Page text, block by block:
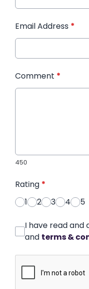
Email Address *
Comment *
450
Rating *
1
2 3 4 5
I have read and
and terms &